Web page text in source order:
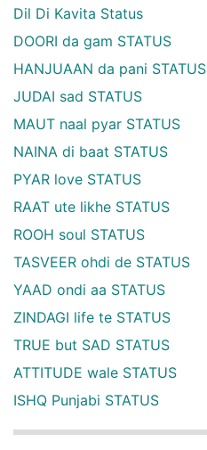
Dil Di Kavita Status
DOORI da gam STATUS
HANJUAAN da pani STATUS
JUDAI sad STATUS
MAUT naal pyar STATUS
NAINA di baat STATUS
PYAR love STATUS
RAAT ute likhe STATUS
ROOH soul STATUS
TASVEER ohdi de STATUS
YAAD ondi aa STATUS
ZINDAGI life te STATUS
TRUE but SAD STATUS
ATTITUDE wale STATUS
ISHQ Punjabi STATUS